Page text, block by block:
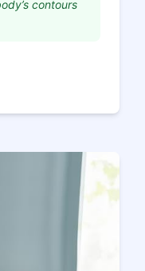
contours